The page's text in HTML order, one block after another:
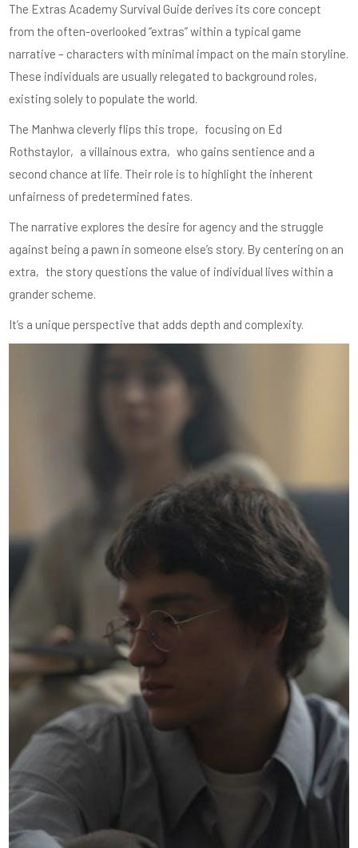
The Extras Academy Survival Guide derives its core concept
from the often-overlooked “extras” within a typical game
narrative – characters with minimal impact on the main storyline.
These individuals are usually relegated to background roles‚
existing solely to populate the world.
The Manhwa cleverly flips this trope‚ focusing on Ed
Rothstaylor‚ a villainous extra‚ who gains sentience and a
second chance at life. Their role is to highlight the inherent
unfairness of predetermined fates.
The narrative explores the desire for agency and the struggle
against being a pawn in someone else’s story. By centering on an
extra‚ the story questions the value of individual lives within a
grander scheme.
It’s a unique perspective that adds depth and complexity.